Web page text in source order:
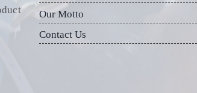
Our Motto
Contact Us